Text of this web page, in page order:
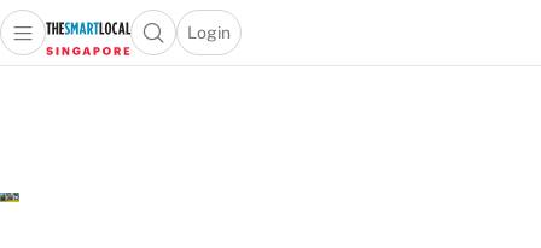
Travel
Open main menuOpen search popup
Login
menu